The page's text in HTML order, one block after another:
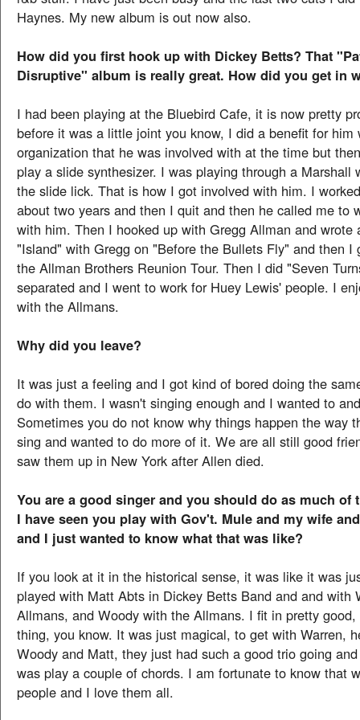
Haynes. My new album is out now also.
How did you first hook up with Dickey Betts? That
Disruptive" album is really great. How did you get in
I had been playing at the Bluebird Cafe, it is now pretty
before it was a little joint you know, I did a benefit for him
organization that he was involved with at the time but
play a slide synthesizer. I was playing through a Marshall
the slide lick. That is how I got involved with him. I
about two years and then I quit and then he called me to
with him. Then I hooked up with Gregg Allman and wrote
"Island" with Gregg on "Before the Bullets Fly" and then I
the Allman Brothers Reunion Tour. Then I did "Seven
separated and I went to work for Huey Lewis' people. I
with the Allmans.
Why did you leave?
It was just a feeling and I got kind of bored doing the
do with them. I wasn't singing enough and I wanted to
Sometimes you do not know why things happen the way
sing and wanted to do more of it. We are all still good
saw them up in New York after Allen died.
You are a good singer and you should do as much of
I have seen you play with Gov't. Mule and my wife
and I just wanted to know what that was like?
If you look at it in the historical sense, it was like it was
played with Matt Abts in Dickey Betts Band and and with
Allmans, and Woody with the Allmans. I fit in pretty
thing, you know. It was just magical, to get with Warren,
Woody and Matt, they just had such a good trio going
was play a couple of chords. I am fortunate to know that
people and I love them all.